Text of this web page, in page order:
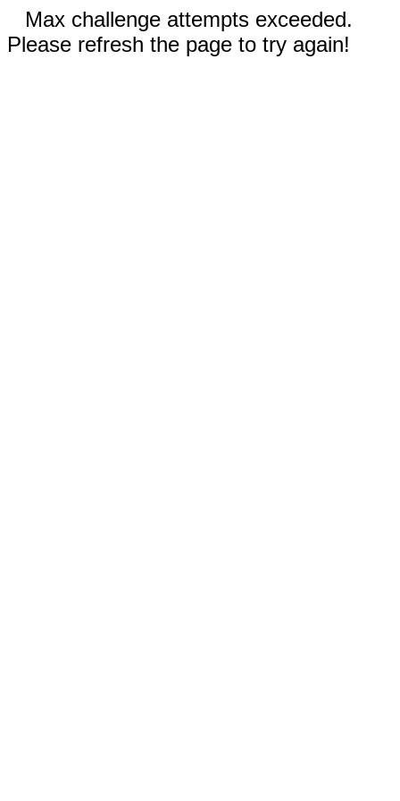
Max challenge attempts exceeded.
Please refresh the page to try again!